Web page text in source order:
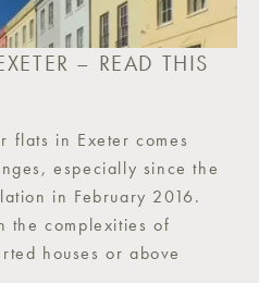
– READ THIS
flats in Exeter comes
especially since the
in February 2016.
the complexities of
houses or above